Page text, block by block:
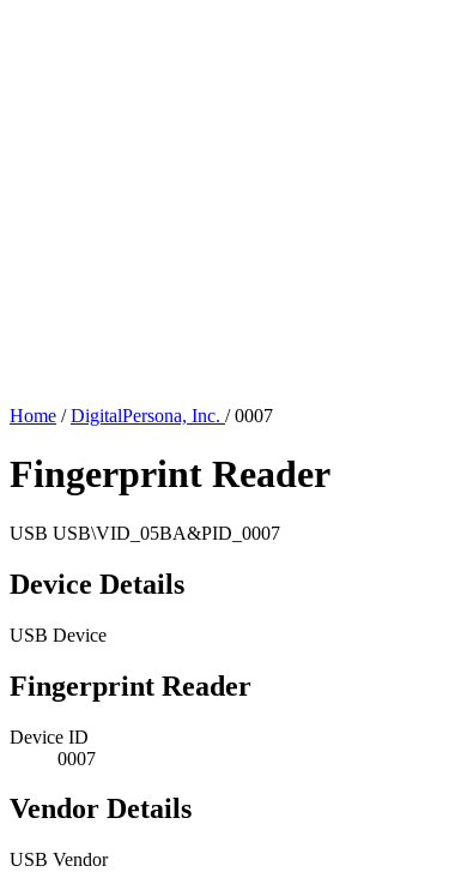
Home / DigitalPersona, Inc. / 0007
Fingerprint Reader
USB USB\VID_05BA&PID_0007
Device Details
USB Device
Fingerprint Reader
Device ID
0007
Vendor Details
USB Vendor